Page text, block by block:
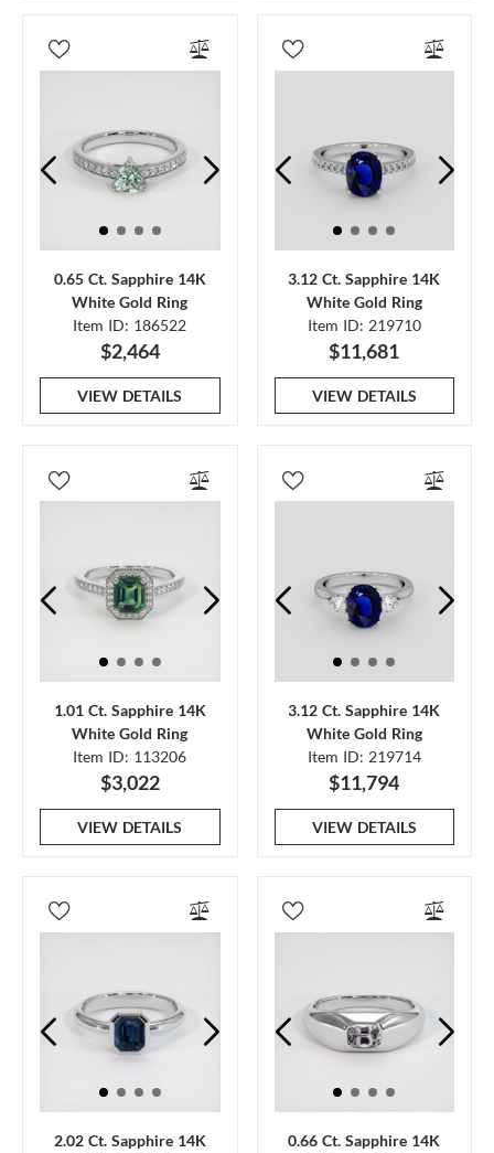
0.65 Ct. Sapphire 14K
White Gold Ring
Item ID: 186522
$2,464
VIEW DETAILS
3.12 Ct. Sapphire 14K
White Gold Ring
Item ID: 219710
$11,681
VIEW DETAILS
1.01 Ct. Sapphire 14K
White Gold Ring
Item ID: 113206
$3,022
VIEW DETAILS
3.12 Ct. Sapphire 14K
White Gold Ring
Item ID: 219714
$11,794
VIEW DETAILS
2.02 Ct. Sapphire 14K
0.66 Ct. Sapphire 14K